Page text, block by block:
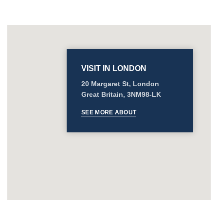
VISIT IN LONDON
20 Margaret St, London
Great Britain, 3NM98-LK
SEE MORE ABOUT